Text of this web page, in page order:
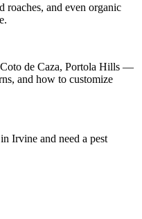
roaches, and even organic
de Caza, Portola Hills —
and how to customize
Irvine and need a pest